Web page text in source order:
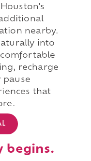
nearby.
into
recharge
that
begins.